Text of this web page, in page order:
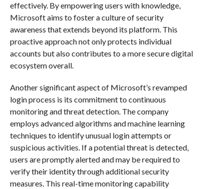
effectively. By empowering users with knowledge,
Microsoft aims to foster a culture of security
awareness that extends beyond its platform. This
proactive approach not only protects individual
accounts but also contributes to a more secure digital
ecosystem overall.
Another significant aspect of Microsoft’s revamped
login process is its commitment to continuous
monitoring and threat detection. The company
employs advanced algorithms and machine learning
techniques to identify unusual login attempts or
suspicious activities. If a potential threat is detected,
users are promptly alerted and may be required to
verify their identity through additional security
measures. This real-time monitoring capability